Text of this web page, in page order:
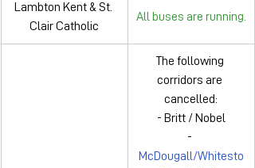
Lambton Kent & St.
Clair Catholic
All buses are running.
The following
corridors are
cancelled:
- Britt / Nobel
-
McDougall/Whitesto